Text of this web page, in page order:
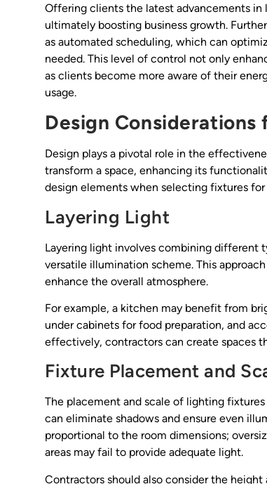
Offering clients the latest advancements
ultimately boosting business growth.
as automated scheduling, which can
needed. This level of control not only
as clients become more aware of their
usage.
Design
Design plays a pivotal role in the
transform a space, enhancing its
design elements when selecting fixtures for
Layering Light
Layering light involves combining
versatile illumination scheme. This
enhance the overall atmosphere.
For example, a kitchen may benefit from
under cabinets for food preparation, and
effectively, contractors can create spaces
Fixture Placement and
The placement and scale of lighting
can eliminate shadows and ensure even
proportional to the room dimensions;
areas may fail to provide adequate light.
Contractors should also consider the